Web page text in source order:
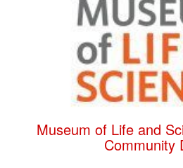
Museum of Life and
Community